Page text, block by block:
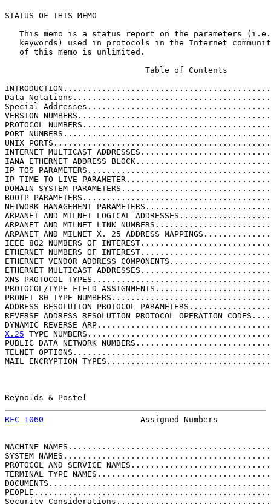
STATUS OF THIS MEMO
This memo is a status report on the parameters
keywords) used in protocols in the Internet
   of this memo is unlimited.
                             Table of Contents
Data
Special
VERSION
PROTOCOL
PORT
UNIX
INTERNET MULTICAST
IANA ETHERNET ADDRESS
IP TOS
IP TIME TO LIVE
DOMAIN SYSTEM
BOOTP
NETWORK MANAGEMENT
ARPANET AND MILNET LOGICAL
ARPANET AND MILNET LINK
ARPANET AND MILNET X. 25 ADDRESS
IEEE 802 NUMBERS OF
ETHERNET NUMBERS OF
ETHERNET VENDOR ADDRESS
ETHERNET MULTICAST
XNS PROTOCOL
PROTOCOL/TYPE FIELD
PRONET 80 TYPE
ADDRESS RESOLUTION PROTOCOL
REVERSE ADDRESS RESOLUTION PROTOCOL OPERATION
DYNAMIC REVERSE
X.25 TYPE
PUBLIC DATA NETWORK
TELNET
MAIL ENCRYPTION
Reynolds & Postel
RFC 1060
Assigned Numbers
MACHINE
SYSTEM
PROTOCOL AND SERVICE
TERMINAL TYPE
Security